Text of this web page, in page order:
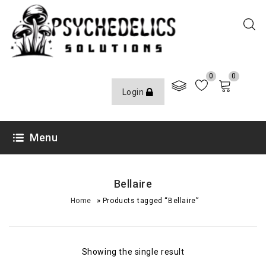
Login
0 0
Menu
Bellaire
Home » Products tagged “Bellaire”
Showing the single result